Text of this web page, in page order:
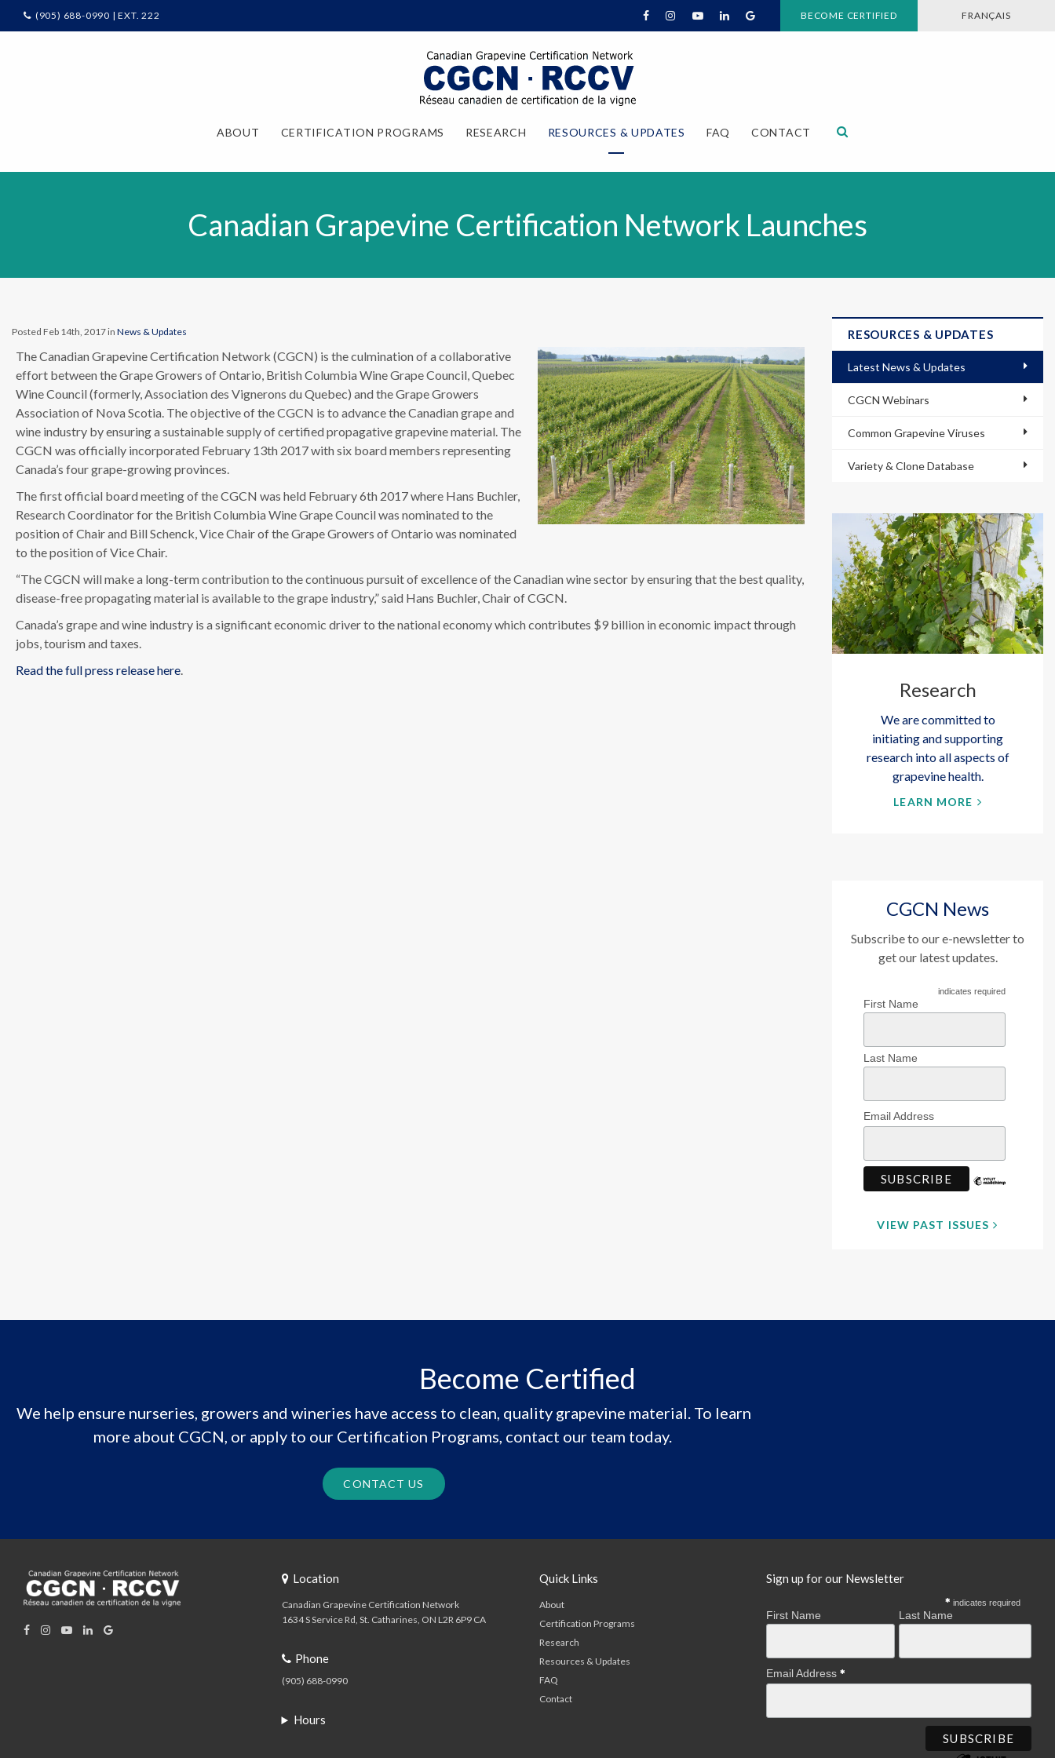
(905) 688-0990 | EXT. 222 BECOME CERTIFIED FRANÇAIS
ABOUT CERTIFICATION PROGRAMS RESEARCH RESOURCES & UPDATES FAQ CONTACT
Canadian Grapevine Certification Network Launches
Posted Feb 14th, 2017 in News & Updates
The Canadian Grapevine Certification Network (CGCN) is the culmination of a collaborative
effort between the Grape Growers of Ontario, British Columbia Wine Grape Council, Quebec
Wine Council (formerly, Association des Vignerons du Quebec) and the Grape Growers
Association of Nova Scotia. The objective of the CGCN is to advance the Canadian grape and
wine industry by ensuring a sustainable supply of certified propagative grapevine material. The
CGCN was officially incorporated February 13th 2017 with six board members representing
Canada’s four grape-growing provinces.
The first official board meeting of the CGCN was held February 6th 2017 where Hans Buchler,
Research Coordinator for the British Columbia Wine Grape Council was nominated to the
position of Chair and Bill Schenck, Vice Chair of the Grape Growers of Ontario was nominated
to the position of Vice Chair.
“The CGCN will make a long-term contribution to the continuous pursuit of excellence of the Canadian wine sector by ensuring that the best quality,
disease-free propagating material is available to the grape industry,” said Hans Buchler, Chair of CGCN.
Canada’s grape and wine industry is a significant economic driver to the national economy which contributes $9 billion in economic impact through
jobs, tourism and taxes.
Read the full press release here.
RESOURCES & UPDATES
Latest News & Updates
CGCN Webinars
Common Grapevine Viruses
Variety & Clone Database
Research
We are committed to
initiating and supporting
research into all aspects of
grapevine health.
LEARN MORE
CGCN News
Subscribe to our e-newsletter to
get our latest updates.
indicates required
First Name
Last Name
Email Address
VIEW PAST ISSUES
Become Certified
We help ensure nurseries, growers and wineries have access to clean, quality grapevine material. To learn
more about CGCN, or apply to our Certification Programs, contact our team today.
CONTACT US
Location
Canadian Grapevine Certification Network
1634 S Service Rd St. Catharines ON L2R 6P9 CA
Phone
(905) 688-0990
Hours
Quick Links
About
Certification Programs
Research
Resources & Updates
FAQ
Contact
Sign up for our Newsletter
indicates required
First Name Last Name
Email Address